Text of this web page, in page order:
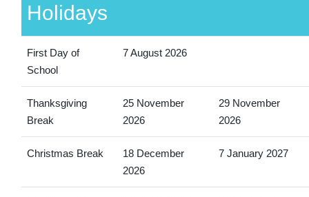
Holidays
First Day of
School
7 August 2026
Thanksgiving
Break
25 November
2026
29 November
2026
Christmas Break
18 December
2026
7 January 2027